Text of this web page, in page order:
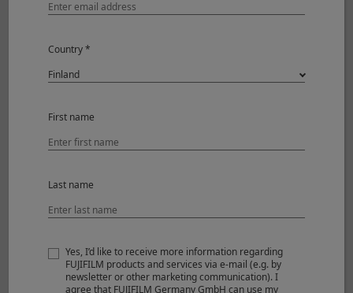
Power supply
Li-ion battery NP-W126S Battery charger BC-W126S
Country *
First name
Last name
Yes, I’d like to receive more information regarding
FUJIFILM products and services via e-mail (e.g. by
newsletter or other marketing communication). I
agree that FUJIFILM Germany GmbH can use my